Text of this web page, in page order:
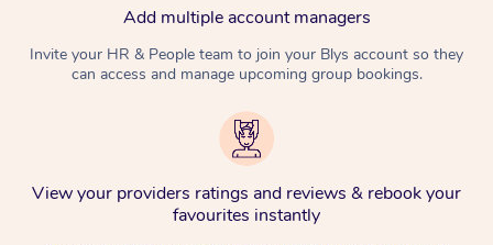
Add multiple account managers
Invite your HR & People team to join your Blys account so they
can access and manage upcoming group bookings.
View your providers ratings and reviews & rebook your
favourites instantly